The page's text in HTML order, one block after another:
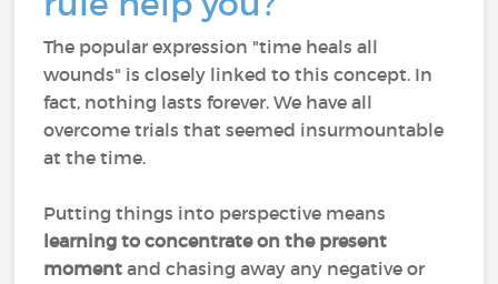
The popular expression "time heals all
wounds" is closely linked to this concept. In
fact, nothing lasts forever. We have all
overcome trials that seemed insurmountable
at the time.
Putting things into perspective means
learning to concentrate on the present
moment and chasing away any negative or